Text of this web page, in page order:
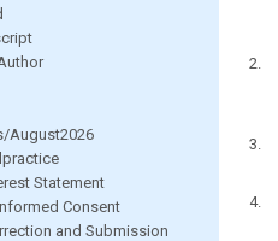
August2026
Statement
Consent
and Submission